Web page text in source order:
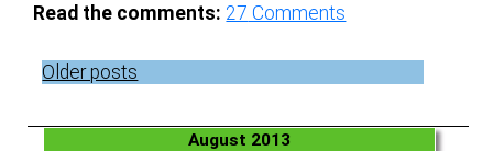
Read the comments: 27 Comments
Posts
Older posts
August 2013